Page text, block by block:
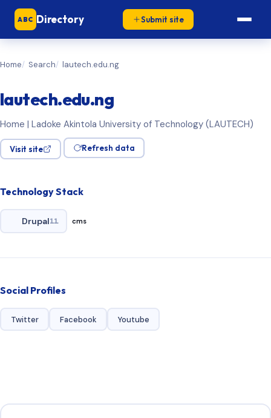
ABC Directory Submit site
Home Search lautech.edu.ng
lautech.edu.ng
Home | Ladoke Akintola University of Technology (LAUTECH)
Visit site Refresh data
Technology Stack
Drupal11 cms
Social Profiles
Twitter Facebook Youtube